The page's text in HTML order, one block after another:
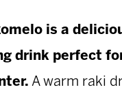
is a
drink perfect
A warm raki